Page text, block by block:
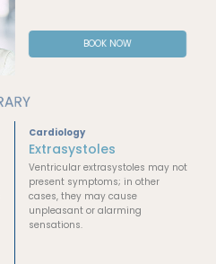
BOOK NOW
Cardiology
Extrasystoles
Ventricular extrasystoles may not
present symptoms; in other
cases, they may cause
unpleasant or alarming
sensations.